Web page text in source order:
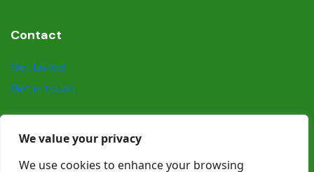
We value your privacy
We use cookies to enhance your browsing
Contact
Get Listed
Get in touch
Social